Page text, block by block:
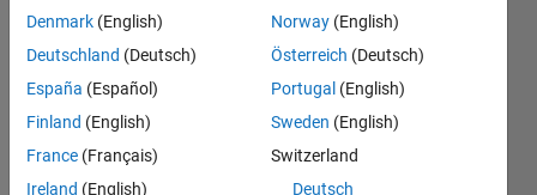
Badges
O.E's
Badges
MATLAB
AnswersAll
Denmark (English)
Deutschland (Deutsch)
España (Español)
Finland (English)
France (Français)
Ireland (English)
Norway (English)
Österreich (Deutsch)
Portugal (English)
Sweden (English)
Switzerland
Deutsch